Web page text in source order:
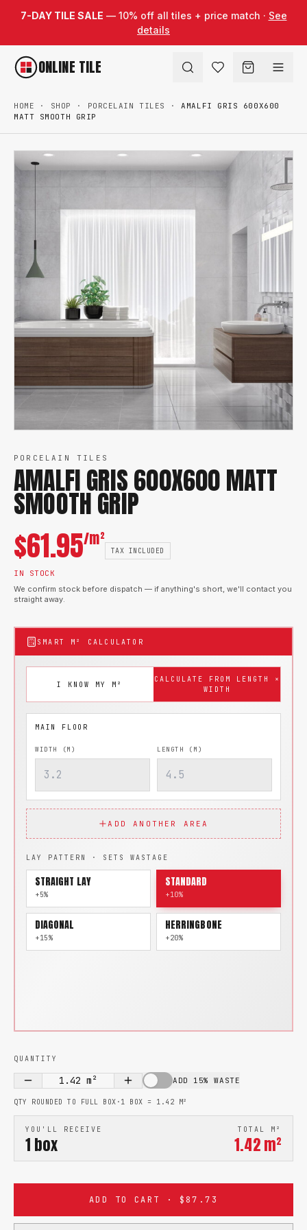
7-DAY TILE SALE — 10% off all tiles + price match · See
details
ONLINE TILE
HOME · SHOP · PORCELAIN TILES ·
AMALFI GRIS 600X600
MATT SMOOTH GRIP
PORCELAIN TILES
AMALFI GRIS 600X600 MATT
SMOOTH GRIP
$61.95/m²
TAX INCLUDED
IN STOCK
We confirm stock before dispatch — if anything's short, we'll contact you
straight away.
SMART M² CALCULATOR
I KNOW MY M²
CALCULATE FROM LENGTH ×
WIDTH
WIDTH (M) LENGTH (M)
ADD ANOTHER AREA
LAY PATTERN · SETS WASTAGE
STRAIGHT LAY
+5%
STANDARD
+10%
DIAGONAL
+15%
HERRINGBONE
+20%
QUANTITY
1.42 m² ADD 15% WASTE
QTY ROUNDED TO FULL BOX · 1 BOX = 1.42 M²
YOU'LL RECEIVE
1 box
TOTAL M²
1.42m²
ADD TO CART · $87.73